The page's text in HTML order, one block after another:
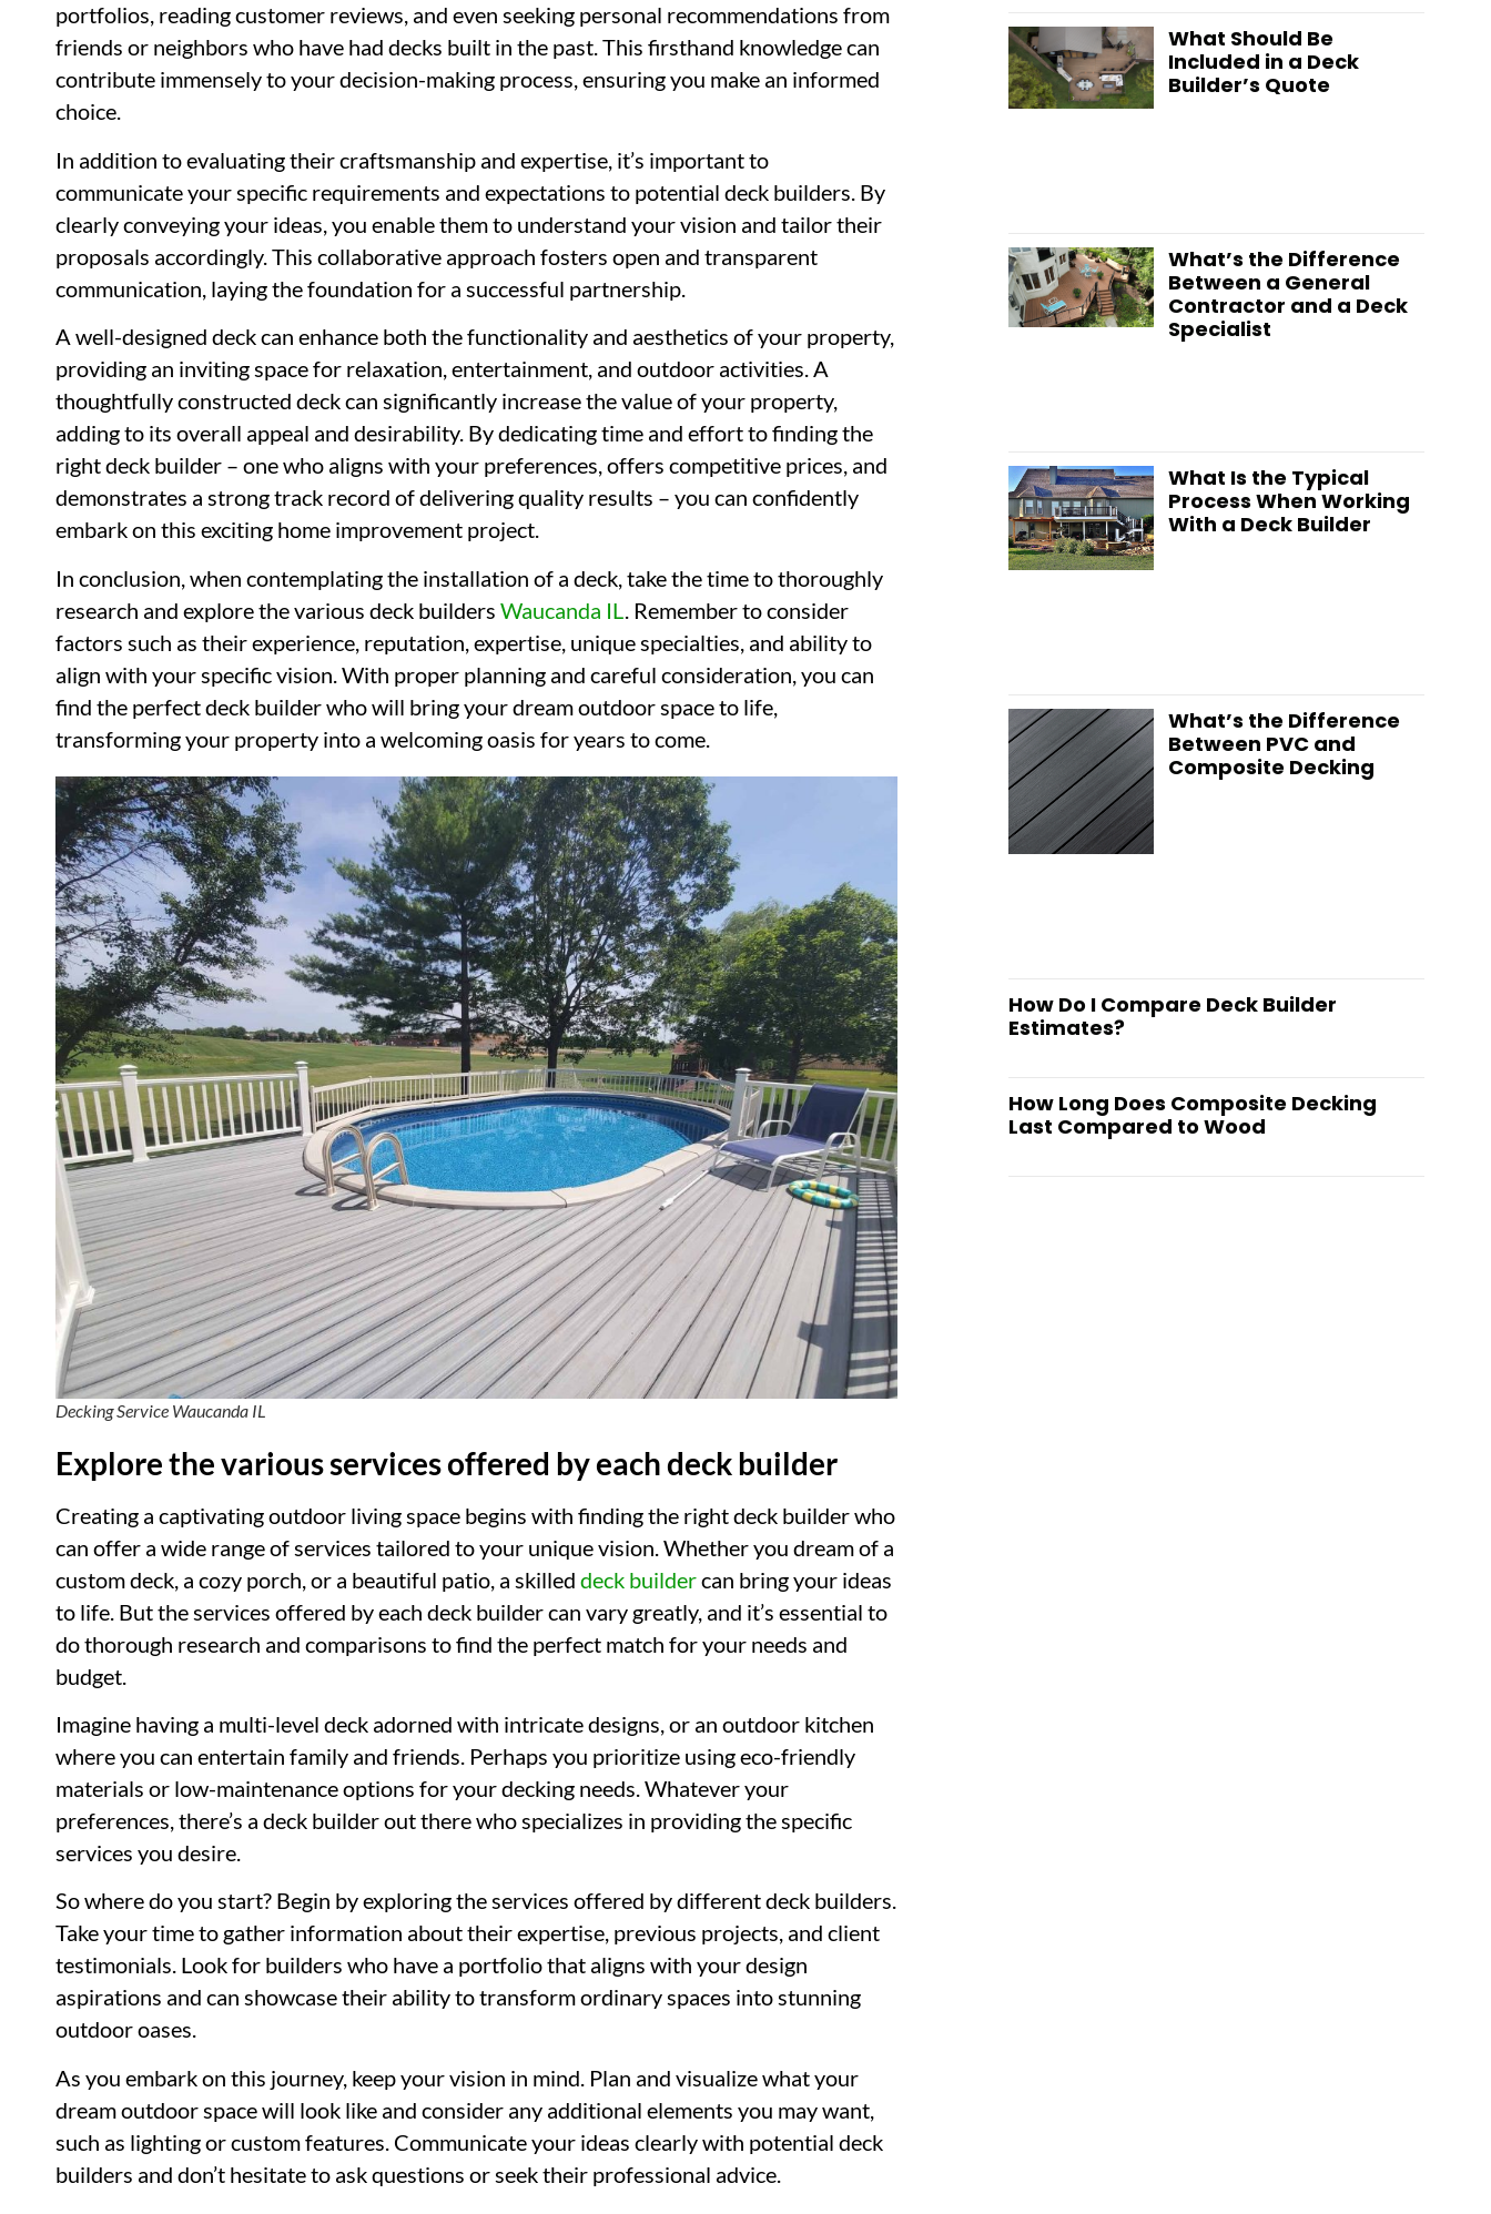
portfolios, reading customer reviews, and even seeking personal recommendations from
friends or neighbors who have had decks built in the past. This firsthand knowledge can
contribute immensely to your decision-making process, ensuring you make an informed
choice.
In addition to evaluating their craftsmanship and expertise, it’s important to
communicate your specific requirements and expectations to potential deck builders. By
clearly conveying your ideas, you enable them to understand your vision and tailor their
proposals accordingly. This collaborative approach fosters open and transparent
communication, laying the foundation for a successful partnership.
A well-designed deck can enhance both the functionality and aesthetics of your property,
providing an inviting space for relaxation, entertainment, and outdoor activities. A
thoughtfully constructed deck can significantly increase the value of your property,
adding to its overall appeal and desirability. By dedicating time and effort to finding the
right deck builder – one who aligns with your preferences, offers competitive prices, and
demonstrates a strong track record of delivering quality results – you can confidently
embark on this exciting home improvement project.
In conclusion, when contemplating the installation of a deck, take the time to thoroughly
research and explore the various deck builders Waucanda IL
. Remember to consider
factors such as their experience, reputation, expertise, unique specialties, and ability to
align with your specific vision. With proper planning and careful consideration, you can
find the perfect deck builder who will bring your dream outdoor space to life,
transforming your property into a welcoming oasis for years to come.
Decking Service Waucanda IL
Explore the various services offered by each deck builder
Creating a captivating outdoor living space begins with finding the right deck builder who
can offer a wide range of services tailored to your unique vision. Whether you dream of a
custom deck, a cozy porch, or a beautiful patio, a skilled deck buildercan bring your ideas
to life. But the services offered by each deck builder can vary greatly, and it’s essential to
do thorough research and comparisons to find the perfect match for your needs and
budget.
Imagine having a multi-level deck adorned with intricate designs, or an outdoor kitchen
where you can entertain family and friends. Perhaps you prioritize using eco-friendly
materials or low-maintenance options for your decking needs. Whatever your
preferences, there’s a deck builder out there who specializes in providing the specific
services you desire.
So where do you start? Begin by exploring the services offered by different deck builders.
Take your time to gather information about their expertise, previous projects, and client
testimonials. Look for builders who have a portfolio that aligns with your design
aspirations and can showcase their ability to transform ordinary spaces into stunning
outdoor oases.
As you embark on this journey, keep your vision in mind. Plan and visualize what your
dream outdoor space will look like and consider any additional elements you may want,
such as lighting or custom features. Communicate your ideas clearly with potential deck
builders and don’t hesitate to ask questions or seek their professional advice.
What Should Be
Included in a Deck
Builder’s Quote
What’s the Difference
Between a General
Contractor and a Deck
Specialist
What Is the Typical
Process When Working
With a Deck Builder
What’s the Difference
Between PVC and
Composite Decking
How Do I Compare Deck Builder
Estimates?
How Long Does Composite Decking
Last Compared to Wood